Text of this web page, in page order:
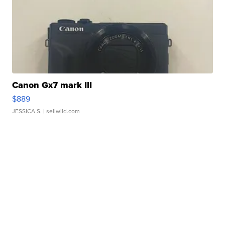
Canon Gx7 mark III
$889
JESSICA S. | sellwild.com